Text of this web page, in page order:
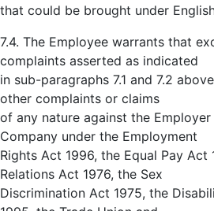
that could be brought under
7.4. The Employee warrants that
complaints asserted as indicated
in sub-paragraphs 7.1 and 7.2
other complaints or claims
of any nature against the
Company under the Employment
Rights Act 1996, the Equal Pay Act
Relations Act 1976, the Sex
Discrimination Act 1975, the